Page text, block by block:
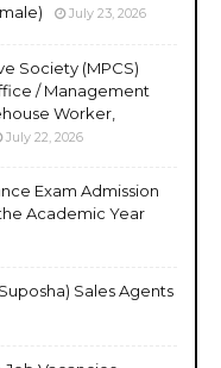
July 23, 2026
Society (MPCS)
/ Management
Worker,
July 22, 2026
Exam Admission
Academic Year
Sales Agents